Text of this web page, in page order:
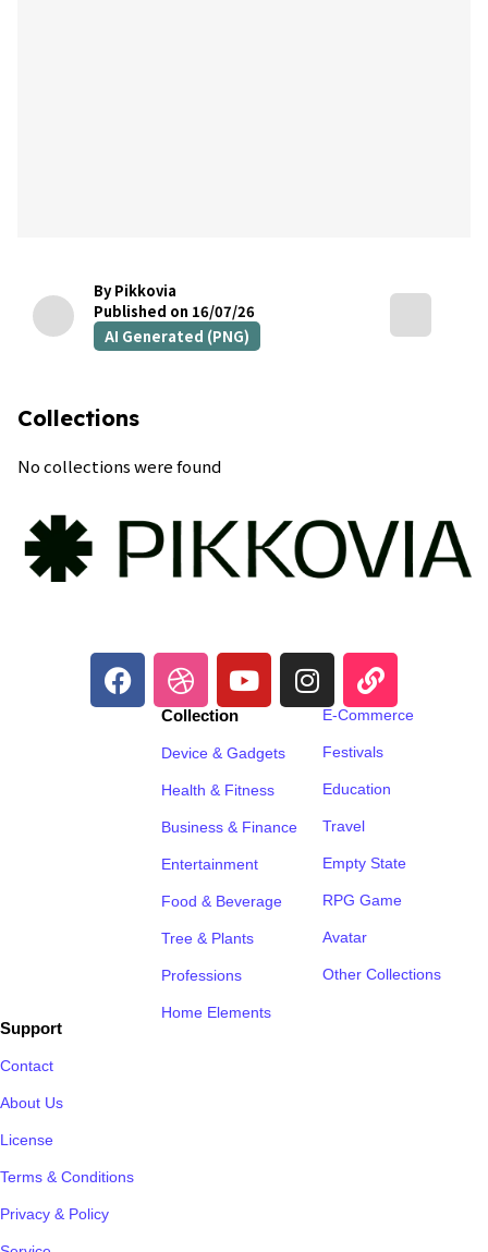
By Pikkovia
Published on 16/07/26
AI Generated (PNG)
Collections
No collections were found
Collection
Device & Gadgets
Health & Fitness
Business & Finance
Entertainment
Food & Beverage
Tree & Plants
Professions
Home Elements
E-Commerce
Festivals
Education
Travel
Empty State
RPG Game
Avatar
Other Collections
Support
Contact
About Us
License
Terms & Conditions
Privacy & Policy